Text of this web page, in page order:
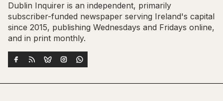
Dublin Inquirer is an independent, primarily
subscriber-funded newspaper serving Ireland's capital
since 2015, publishing Wednesdays and Fridays online,
and in print monthly.